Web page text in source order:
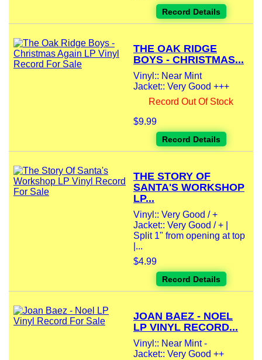
Record Details
THE OAK RIDGE
BOYS - CHRISTMAS...
Vinyl:: Near Mint
Jacket:: Very Good +++
Record Out Of Stock
$9.99
Record Details
THE STORY OF
SANTA'S WORKSHOP
LP...
Vinyl:: Very Good / +
Jacket:: Very Good / + |
Split 1" from opening at top
|...
$4.99
Record Details
JOAN BAEZ - NOEL
LP VINYL RECORD...
Vinyl:: Near Mint -
Jacket:: Very Good ++